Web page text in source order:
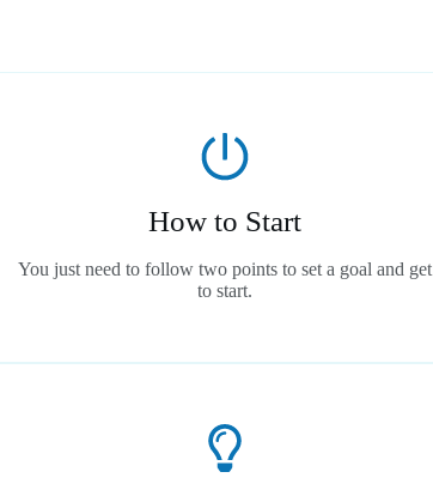
How to Start
You just need to follow two points to set a goal and get
to start.